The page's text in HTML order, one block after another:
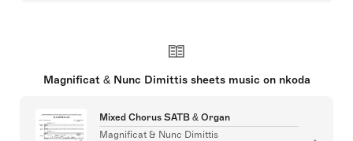
Magnificat & Nunc Dimittis sheets music on nkoda
Mixed Chorus SATB & Organ
Magnificat & Nunc Dimittis